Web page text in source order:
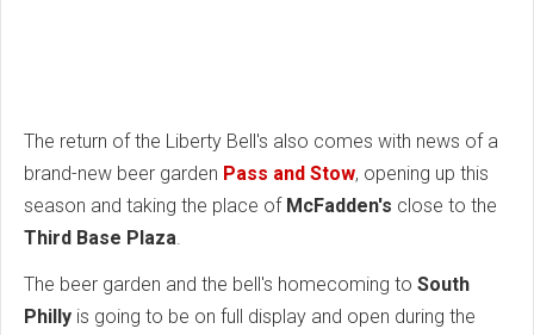
The return of the Liberty Bell's also comes with news of a
brand-new beer garden Pass and Stow, opening up this
season and taking the place of McFadden's close to the
Third Base Plaza.
The beer garden and the bell's homecoming to South
Philly is going to be on full display and open during the